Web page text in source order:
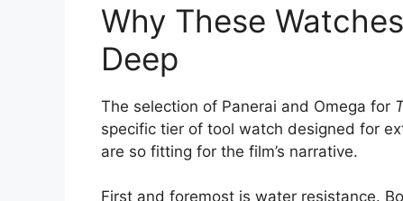
Why These
Deep
The selection of Panerai and Omega for
specific tier of tool watch designed for
are so fitting for the film’s narrative.
First and foremost is water resistance.